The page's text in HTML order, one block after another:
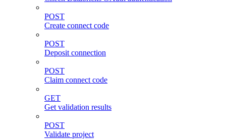
POST
Create connect code
POST
Deposit connection
POST
Claim connect code
GET
Get validation results
POST
Validate project